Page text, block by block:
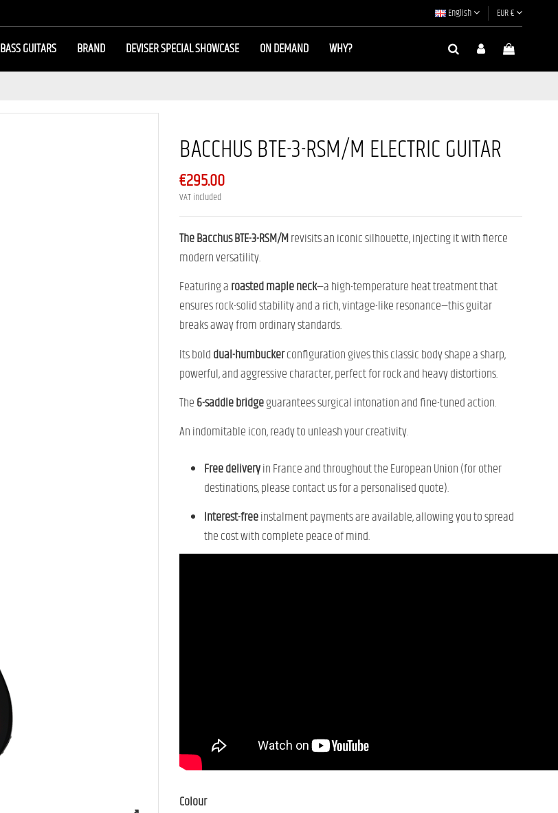
English EUR €
BASS GUITARS BRAND DEVISER SPECIAL SHOWCASE ON DEMAND
WHY?
BACCHUS BTE-3-RSM/M ELECTRIC GUITAR
€295.00
VAT included
The Bacchus BTE-3-RSM/Mrevisits an iconic silhouette, injecting it with fierce
modern versatility.
Featuring aroasted maple neck—a high-temperature heat treatment that
ensures rock-solid stability and a rich, vintage-like resonance—this guitar
breaks away from ordinary standards.
Its bolddual-humbuckerconfiguration gives this classic body shape a sharp,
powerful, and aggressive character, perfect for rock and heavy distortions.
The6-saddle bridgeguarantees surgical intonation and fine-tuned action.
An indomitable icon, ready to unleash your creativity.
Free deliveryin France and throughout the European Union (for other
destinations, please contact us for a personalised quote).
Interest-freeinstalment payments are available, allowing you to spread
the cost with complete peace of mind.
Colour